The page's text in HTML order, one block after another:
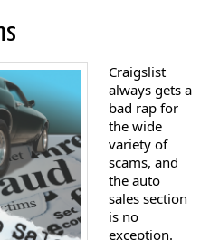
Craigslist
always gets a
bad rap for
the wide
variety of
scams, and
the auto
sales section
is no
exception.